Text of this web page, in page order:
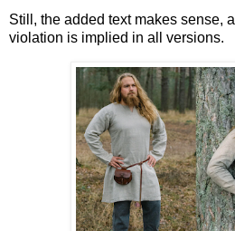
Still, the added text makes sense,
violation is implied in all versions.